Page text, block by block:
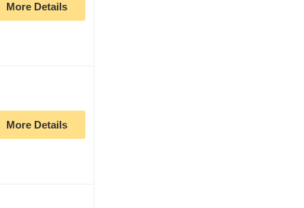
More Details
More Details